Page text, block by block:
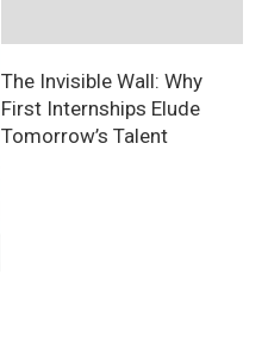
The Invisible Wall: Why
First Internships Elude
Tomorrow’s Talent